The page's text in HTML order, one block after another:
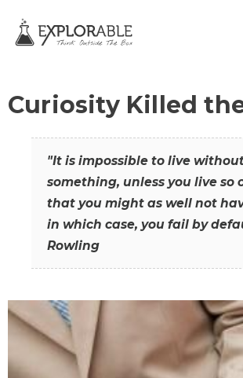
Curiosity Killed
"It is impossible to live
something, unless you live so
that you might as well not
in which case, you fail by
Rowling